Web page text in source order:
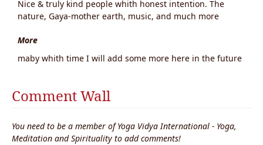
Nice & truly kind people whith honest intention. The
nature, Gaya-mother earth, music, and much more
More
maby whith time I will add some more here in the future
Comment Wall
You need to be a member of Yoga Vidya International - Yoga,
Meditation and Spirituality to add comments!